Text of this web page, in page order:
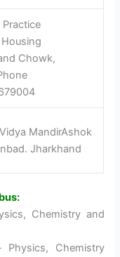
Practice
Chowk,
MandirAshok
Jharkhand
Chemistry and
Physics, Chemistry